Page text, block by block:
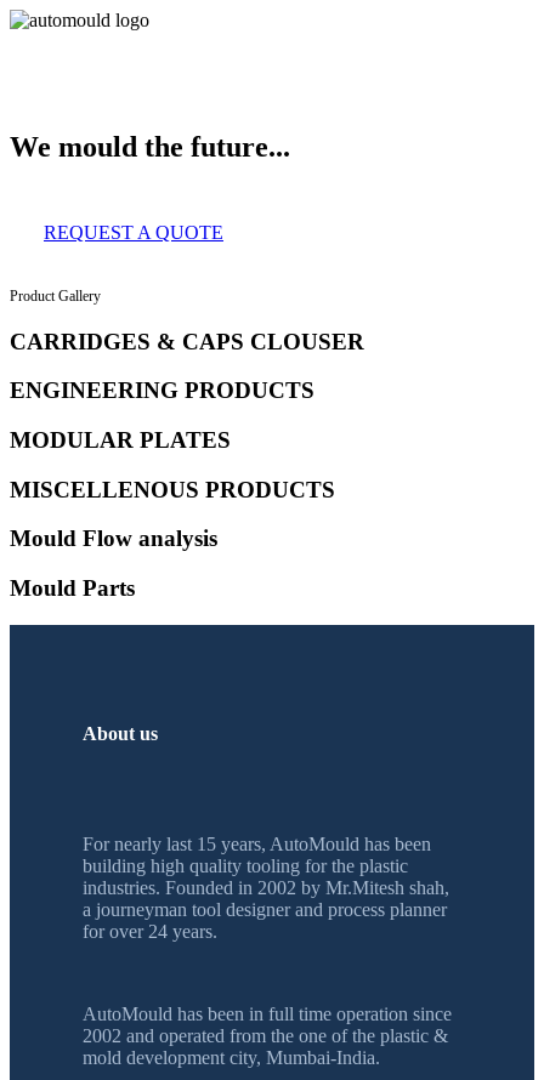
We mould the future...
REQUEST A QUOTE
Product Gallery
CARRIDGES & CAPS CLOUSER
ENGINEERING PRODUCTS
MODULAR PLATES
MISCELLENOUS PRODUCTS
Mould Flow analysis
Mould Parts
About us
For nearly last 15 years, AutoMould has been
building high quality tooling for the plastic
industries. Founded in 2002 by Mr.Mitesh shah,
a journeyman tool designer and process planner
for over 24 years.
AutoMould has been in full time operation since
2002 and operated from the one of the plastic &
mold development city, Mumbai-India.